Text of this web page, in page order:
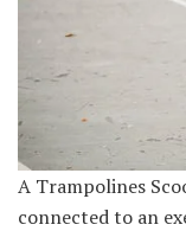
A Trampolines
connected to an